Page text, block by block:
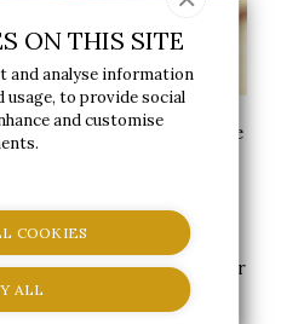
Why Does Exercise Make
exercise have been talked
high has been known
most people can tell
and happier after
ON THIS SITE
and analyse information
to provide social
and customise
COOKIES
ALL